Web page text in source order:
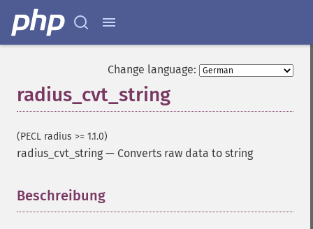
Change language:
radius_cvt_string
(PECL radius >= 1.1.0)
radius_cvt_string — Converts raw data to string
Beschreibung